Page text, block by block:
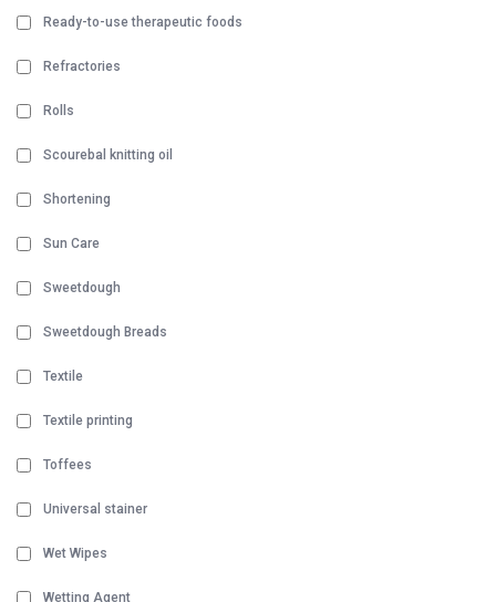
Ready-to-use therapeutic foods
Refractories
Rolls
Scourebal knitting oil
Shortening
Sun Care
Sweetdough
Sweetdough Breads
Textile
Textile printing
Toffees
Universal stainer
Wet Wipes
Wetting Agent